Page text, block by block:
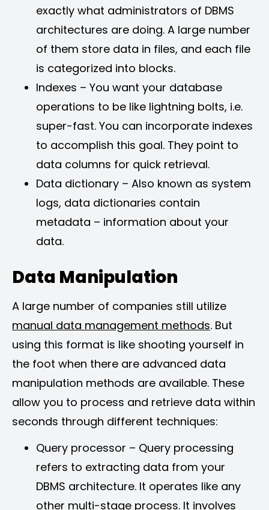
exactly what administrators of DBMS
architectures are doing. A large number
of them store data in files, and each file
is categorized into blocks.
Indexes – You want your database
operations to be like lightning bolts, i.e.
super-fast. You can incorporate indexes
to accomplish this goal. They point to
data columns for quick retrieval.
Data dictionary – Also known as system
logs, data dictionaries contain
metadata – information about your
data.
Data Manipulation
A large number of companies still utilize
manual data management methods. But
using this format is like shooting yourself in
the foot when there are advanced data
manipulation methods are available. These
allow you to process and retrieve data within
seconds through different techniques:
Query processor – Query processing
refers to extracting data from your
DBMS architecture. It operates like any
other multi-stage process. It involves